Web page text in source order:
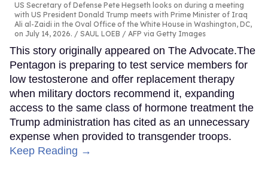
US Secretary of Defense Pete Hegseth looks on during a meeting
with US President Donald Trump meets with Prime Minister of Iraq
Ali al-Zaidi in the Oval Office of the White House in Washington, DC,
on July 14, 2026.
SAUL LOEB / AFP via Getty Images
This story originally appeared on The Advocate.The
Pentagon is preparing to test service members for
low testosterone and offer replacement therapy
when military doctors recommend it, expanding
access to the same class of hormone treatment the
Trump administration has cited as an unnecessary
expense when provided to transgender troops.
Keep Reading →